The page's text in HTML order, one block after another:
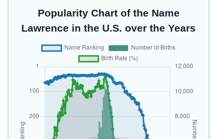
Popularity Chart of the Name
Lawrence in the U.S. over the Years